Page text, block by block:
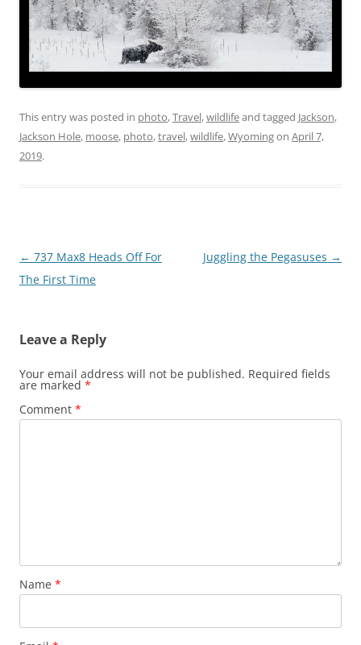
This entry was posted in photo,Travel,wildlifeand tagged Jackson,
Jackson Hole, moose, photo,travel,wildlife,Wyomingon April 7,
2019.
Post
navigation
← 737 Max8 Heads Off For
The First Time
Juggling the Pegasuses →
Leave a Reply
Your email address will not be published. Required fields
are marked *
Comment *
Name *